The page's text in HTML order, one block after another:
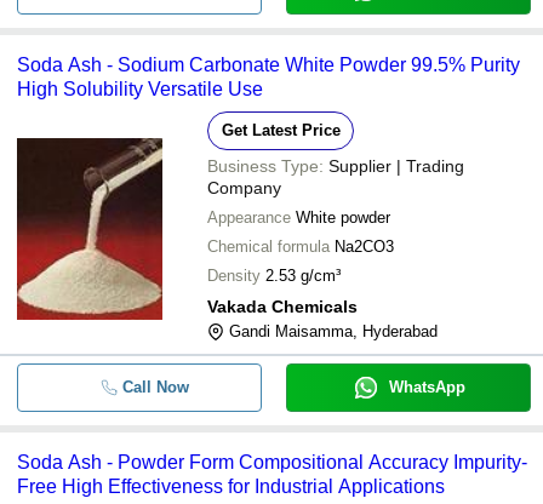
Soda Ash - Sodium Carbonate White Powder 99.5% Purity
High Solubility Versatile Use
Get Latest Price
Business Type: Supplier | Trading
Company
Appearance White powder
Chemical formula Na2CO3
Density 2.53 g/cm³
Vakada Chemicals
Gandi Maisamma, Hyderabad
Call Now WhatsApp
Soda Ash - Powder Form Compositional Accuracy Impurity-
Free High Effectiveness for Industrial Applications